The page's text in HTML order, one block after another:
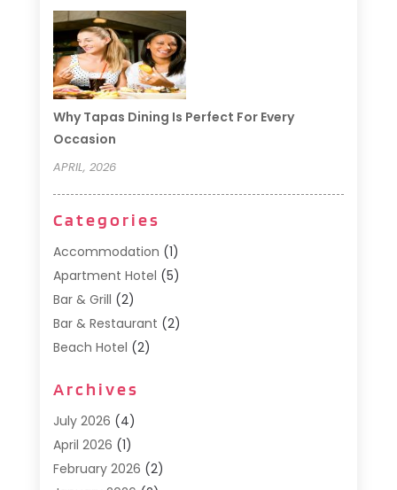
Why Tapas Dining Is Perfect For Every
Occasion
APRIL, 2026
Categories
Accommodation (1)
Apartment Hotel (5)
Bar & Grill (2)
Bar & Restaurant (2)
Beach Hotel (2)
Cafe (1)
Donuts(2)
Food Service
General(3)
Archives
July 2026 (4)
April 2026 (1)
February 2026 (2)